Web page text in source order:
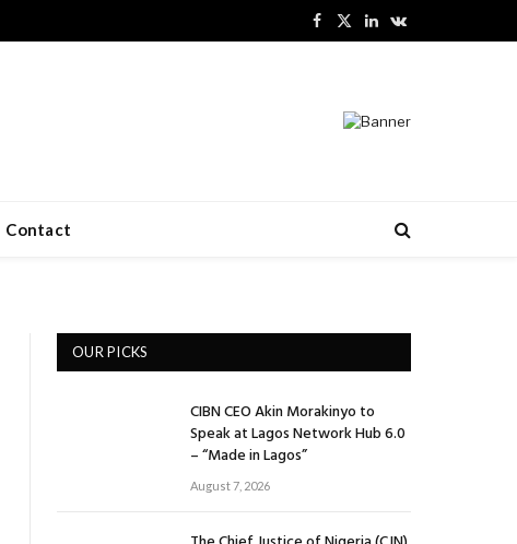
Facebook
X
LinkedInVKontakte
Contact
OUR PICKS
CIBN CEO Akin Morakinyo to
Speak at Lagos Network Hub 6.0
– “Made in Lagos”
August 7, 2026